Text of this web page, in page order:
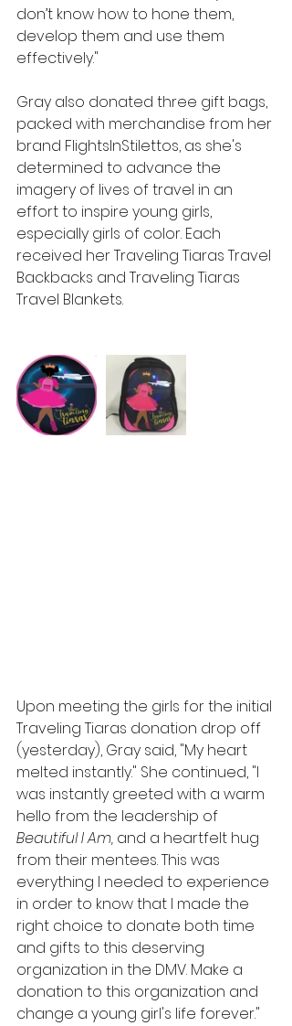
don’t know how to hone them,
develop them and use them
effectively."
Gray also donated three gift bags,
packed with merchandise from her
brand FlightsInStilettos, as she's
determined to advance the
imagery of lives of travel in an
effort to inspire young girls,
especially girls of color. Each
received her Traveling Tiaras Travel
Backbacks and Traveling Tiaras
Travel Blankets.
Upon meeting the girls for the initial
Traveling Tiaras donation drop off
(yesterday), Gray said, "My heart
melted instantly." She continued, "I
was instantly greeted with a warm
hello from the leadership of
Beautiful I Am, and a heartfelt hug
from their mentees. This was
everything I needed to experience
in order to know that I made the
right choice to donate both time
and gifts to this deserving
organization in the DMV. Make a
donation to this organization and
change a young girl's life forever."